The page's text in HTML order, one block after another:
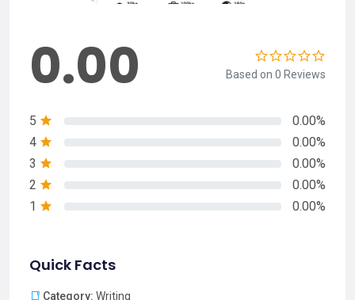
0.00 Based on 0 Reviews
5
0.00%
4
0.00%
3
0.00%
2
0.00%
1
0.00%
Quick Facts
Category: Writing